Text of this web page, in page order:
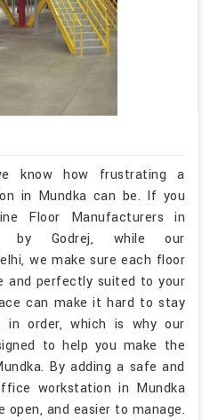
know how frustrating a
in Mundka can be. If you
Floor Manufacturers in
by Godrej, while our
we make sure each floor
and perfectly suited to your
can make it hard to stay
in order, which is why our
to help you make the
By adding a safe and
workstation in Mundka
and easier to manage.